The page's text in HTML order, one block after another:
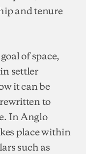
and tenure
of space,
settler
it can be
to
In Anglo
place within
such as